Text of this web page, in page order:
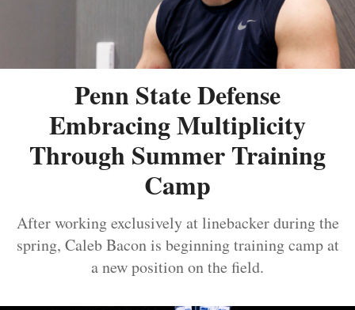
Penn State Defense
Embracing Multiplicity
Through Summer Training
Camp
After working exclusively at linebacker during the
spring, Caleb Bacon is beginning training camp at
a new position on the field.